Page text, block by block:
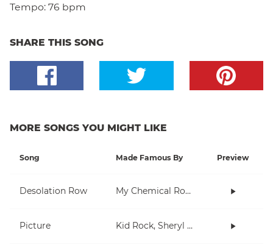
Tempo: 76 bpm
SHARE THIS SONG
MORE SONGS YOU MIGHT LIKE
Song Made Famous By Preview
Desolation Row My Chemical Romance
Picture Kid Rock, Sheryl Crow